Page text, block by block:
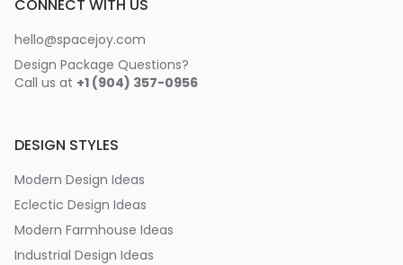
CONNECT WITH US
hello@spacejoy.com
Design Package Questions?
Call us at +1 (904) 357-0956
DESIGN STYLES
Modern Design Ideas
Eclectic Design Ideas
Modern Farmhouse Ideas
Industrial Design Ideas